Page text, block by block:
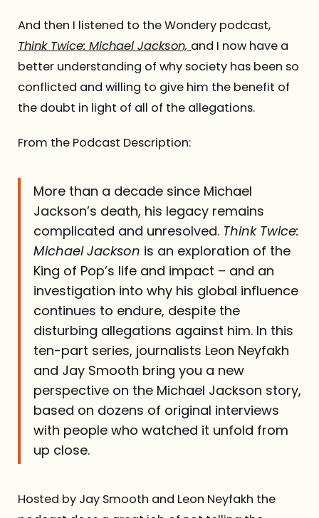
And then I listened to the Wondery podcast,
Think Twice: Michael Jackson, and I now have a
better understanding of why society has been so
conflicted and willing to give him the benefit of
the doubt in light of all of the allegations.
From the Podcast Description:
More than a decade since Michael
Jackson’s death, his legacy remains
complicated and unresolved. Think Twice:
Michael Jackson is an exploration of the
King of Pop’s life and impact – and an
investigation into why his global influence
continues to endure, despite the
disturbing allegations against him. In this
ten-part series, journalists Leon Neyfakh
and Jay Smooth bring you a new
perspective on the Michael Jackson story,
based on dozens of original interviews
with people who watched it unfold from
up close.
Hosted by Jay Smooth and Leon Neyfakh the